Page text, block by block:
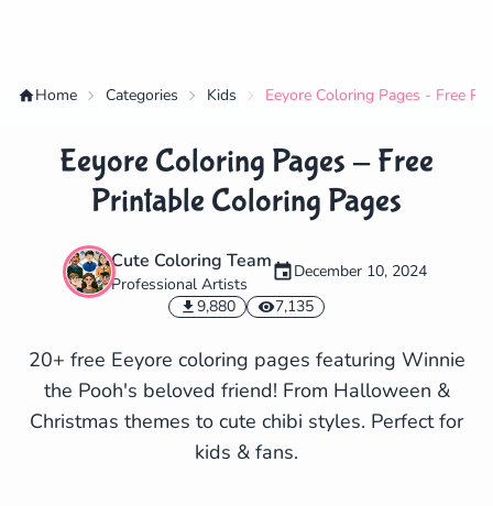
Home Categories Kids Eeyore Coloring Pages - Free
Eeyore Coloring Pages - Free
Printable Coloring Pages
Cute Coloring Team
Professional Artists
December 10, 2024
9,880
7,135
20+ free Eeyore coloring pages featuring Winnie
the Pooh's beloved friend! From Halloween &
Christmas themes to cute chibi styles. Perfect for
kids & fans.